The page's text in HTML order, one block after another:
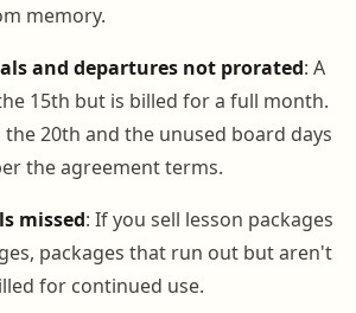
memory.
and departures not prorated: A
15th but is billed for a full month.
the 20th and the unused board days
the agreement terms.
missed: If you sell lesson packages
packages that run out but aren't
for continued use.